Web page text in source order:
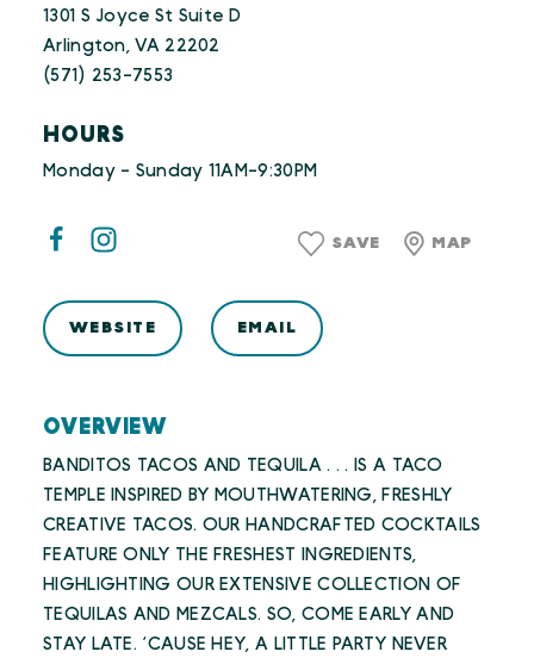
OVERVIEW
BANDITOS TACOS AND TEQUILA . . . IS A TACO
TEMPLE INSPIRED BY MOUTHWATERING, FRESHLY
CREATIVE TACOS. OUR HANDCRAFTED COCKTAILS
FEATURE ONLY THE FRESHEST INGREDIENTS,
HIGHLIGHTING OUR EXTENSIVE COLLECTION OF
TEQUILAS AND MEZCALS. SO, COME EARLY AND
STAY LATE. ‘CAUSE HEY, A LITTLE PARTY NEVER
1301 S Joyce St Suite D
Arlington, VA 22202
(571) 253-7553
HOURS
Monday - Sunday 11AM-9:30PM
SAVE MAP
WEBSITE EMAIL